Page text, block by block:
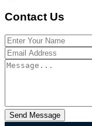
Contact Us
Send Message